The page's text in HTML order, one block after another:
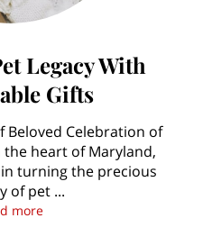
Legacy With
Gifts
Celebration of
the heart of Maryland,
turning the precious
of pet ...
moreEmbracing Pet Legacy